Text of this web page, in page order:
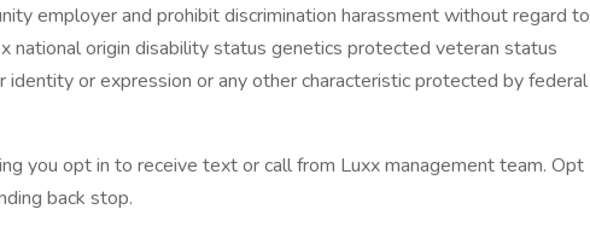
employer and prohibit discrimination harassment without regard to
national origin disability status genetics protected veteran status
identity or expression or any other characteristic protected by federal
you opt in to receive text or call from Luxx management team. Opt
back stop.